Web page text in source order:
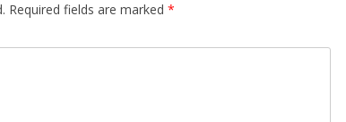
Required fields are marked *